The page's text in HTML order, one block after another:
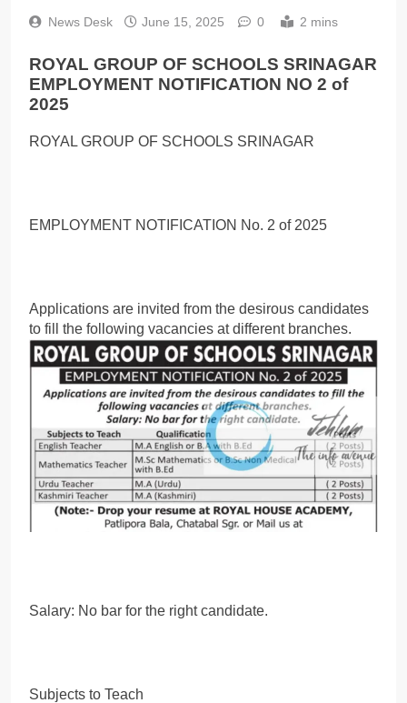
News Desk June 15, 2025 0 2 mins
ROYAL GROUP OF SCHOOLS SRINAGAR
EMPLOYMENT NOTIFICATION NO 2 of
2025
ROYAL GROUP OF SCHOOLS SRINAGAR
EMPLOYMENT NOTIFICATION No. 2 of 2025
Applications are invited from the desirous candidates
to fill the following vacancies at different branches.
Salary: No bar for the right candidate.
Subjects to Teach